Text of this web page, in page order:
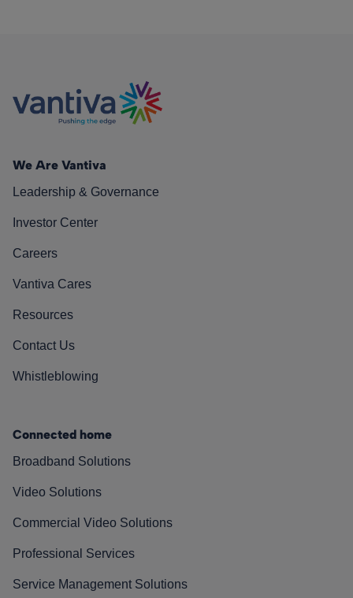
We Are Vantiva
Leadership & Governance
Investor Center
Careers
Vantiva Cares
Resources
Contact Us
Whistleblowing
Connected home
Broadband Solutions
Video Solutions
Commercial Video Solutions
Professional Services
Service Management Solutions